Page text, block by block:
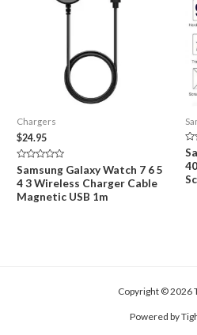
Chargers
$24.95
Rated
0
out
of
5
Samsung Galaxy Watch 7 6 5
4 3 Wireless Charger Cable
Magnetic USB 1m
0
out
of
5
Copyright © 2026
Powered by